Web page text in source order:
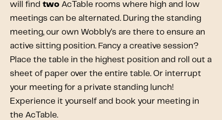
will find two AcTable rooms where high and low
meetings can be alternated. During the standing
meeting, our own Wobbly's are there to ensure an
active sitting position. Fancy a creative session?
Place the table in the highest position and roll out a
sheet of paper over the entire table. Or interrupt
your meeting for a private standing lunch!
Experience it yourself and book your meeting in
the AcTable.